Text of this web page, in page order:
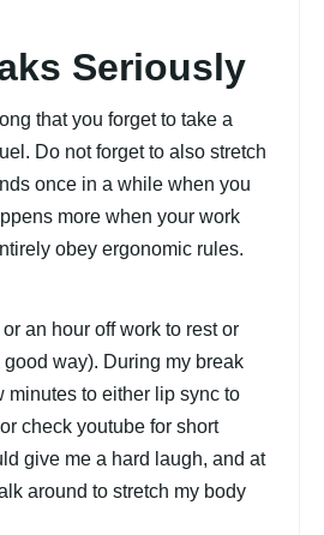
Seriously
that you forget to take a
Do not forget to also stretch
once in a while when you
more when your work
obey ergonomic rules.
an hour off work to rest or
good way). During my break
minutes to either lip sync to
check youtube for short
give me a hard laugh, and at
around to stretch my body